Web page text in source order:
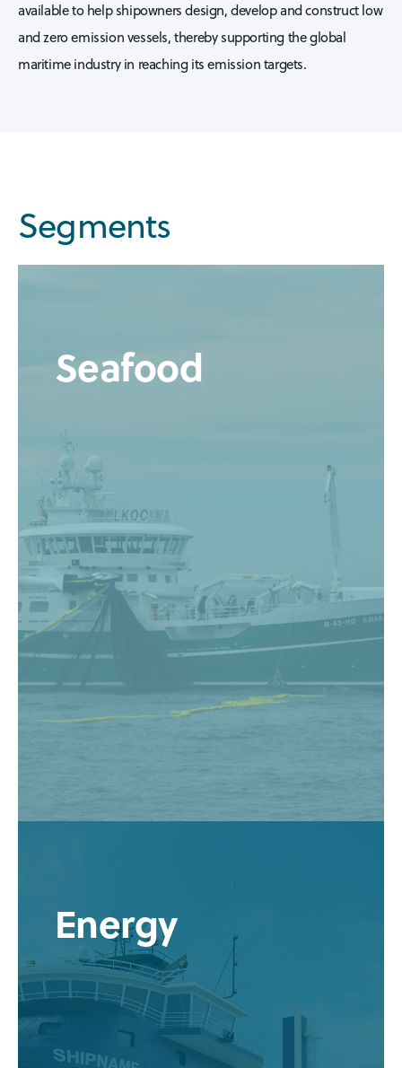
available to help shipowners design, develop and construct low
and zero emission vessels, thereby supporting the global
maritime industry in reaching its emission targets.
Segments
Seafood
Energy